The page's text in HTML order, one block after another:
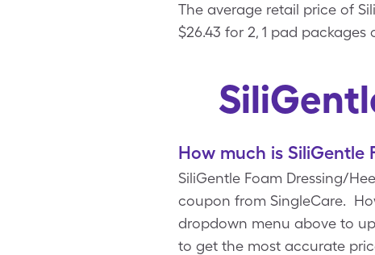
The average retail price of
$26.43 for 2, 1 pad
How much is SiliGentle
SiliGentle Foam Dressing/
coupon from SingleCare.
dropdown menu above to
to get the most accurate